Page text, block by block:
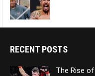
RECENT POSTS
The Rise